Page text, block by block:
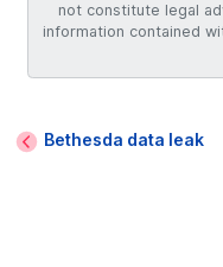
not constitute legal
information contained
Bethesda data leak